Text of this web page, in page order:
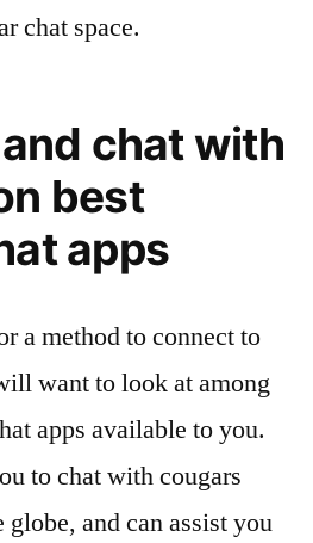
chat space.
chat with
best
apps
a method to connect to
want to look at among
apps available to you.
to chat with cougars
and can assist you